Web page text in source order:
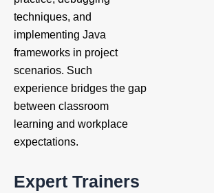
techniques, and
implementing Java
frameworks in project
scenarios. Such
experience bridges the gap
between classroom
learning and workplace
expectations.
Expert Trainers